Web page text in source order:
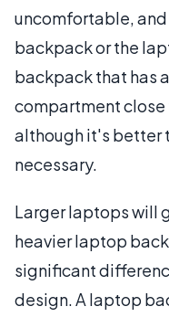
uncomfortable,
backpack or the
backpack that has
compartment close
although it's better
necessary.
Larger laptops will
heavier laptop
significant
design. A laptop